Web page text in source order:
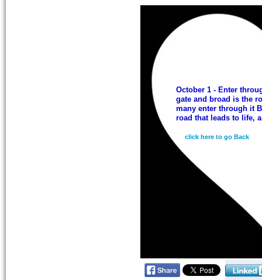
October 1 - Enter
gate and broad is the
many enter through it
road that leads to life,
click here to go Back